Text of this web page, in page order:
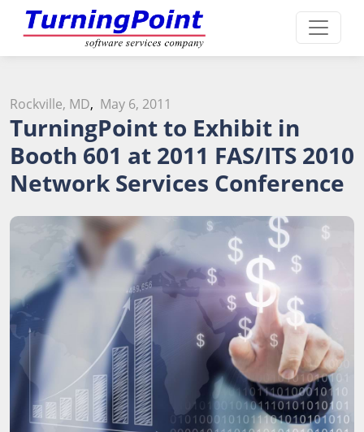
Rockville, MD, May 6, 2011
TurningPoint to Exhibit in
Booth 601 at 2011 FAS/ITS 2010
Network Services Conference